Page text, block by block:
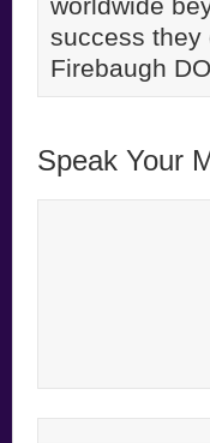
success they
Firebaugh
Speak Your